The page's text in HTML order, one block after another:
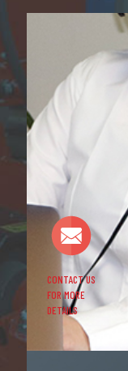
CONTACT US
FOR MORE
DETAILS